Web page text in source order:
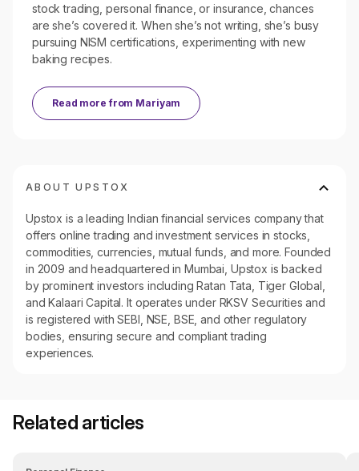
stock trading, personal finance, or insurance, chances
are she’s covered it. When she’s not writing, she’s busy
pursuing NISM certifications, experimenting with new
baking recipes.
Read more from Mariyam
ABOUT UPSTOX
Upstox is a leading Indian financial services company that
offers online trading and investment services in stocks,
commodities, currencies, mutual funds, and more. Founded
in 2009 and headquartered in Mumbai, Upstox is backed
by prominent investors including Ratan Tata, Tiger Global,
and Kalaari Capital. It operates under RKSV Securities and
is registered with SEBI, NSE, BSE, and other regulatory
bodies, ensuring secure and compliant trading
experiences.
Related articles